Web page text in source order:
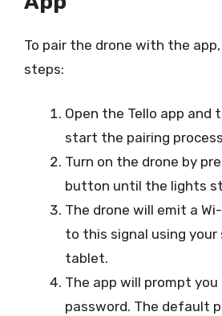
To pair the drone with the
steps:
Open the Tello app and
start the pairing
Turn on the drone by
button until the lights
The drone will emit a
to this signal using
tablet.
The app will prompt
password. The default